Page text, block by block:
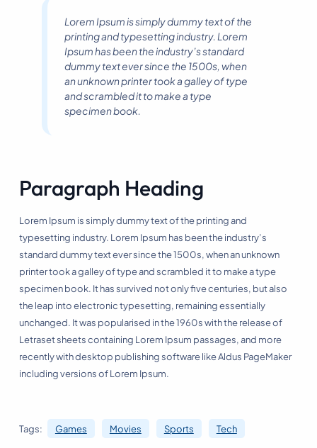
Lorem Ipsum is simply dummy text of the
printing and typesetting industry. Lorem
Ipsum has been the industry’s standard
dummy text ever since the 1500s, when
an unknown printer took a galley of type
and scrambled it to make a type
specimen book.
Paragraph Heading
Lorem Ipsum is simply dummy text of the printing and
typesetting industry. Lorem Ipsum has been the industry’s
standard dummy text ever since the 1500s, when an unknown
printer took a galley of type and scrambled it to make a type
specimen book. It has survived not only five centuries, but also
the leap into electronic typesetting, remaining essentially
unchanged. It was popularised in the 1960s with the release of
Letraset sheets containing Lorem Ipsum passages, and more
recently with desktop publishing software like Aldus PageMaker
including versions of Lorem Ipsum.
Tags: Games Movies Sports Tech